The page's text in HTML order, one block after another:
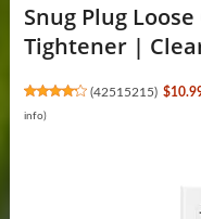
Snug Plug
Tightener |
(42515215)
info)